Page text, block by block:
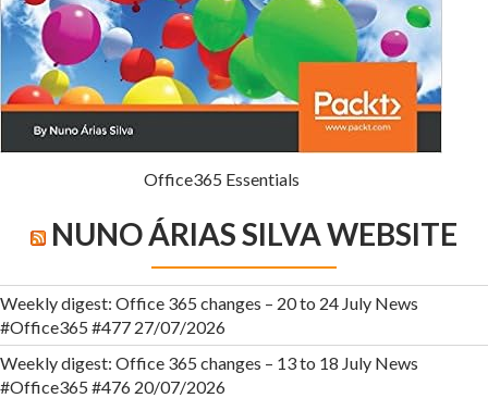
Office365 Essentials
NUNO ÁRIAS SILVA WEBSITE
Weekly digest: Office 365 changes – 20 to 24 July News
#Office365 #477 27/07/2026
Weekly digest: Office 365 changes – 13 to 18 July News
#Office365 #476 20/07/2026